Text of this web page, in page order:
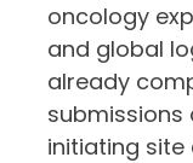
oncology
and global
already
submissions
initiating